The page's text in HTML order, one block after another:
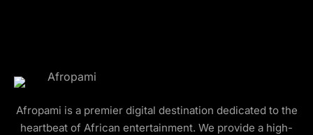
Afropami is a premier digital destination dedicated to the
heartbeat of African entertainment. We provide a high-